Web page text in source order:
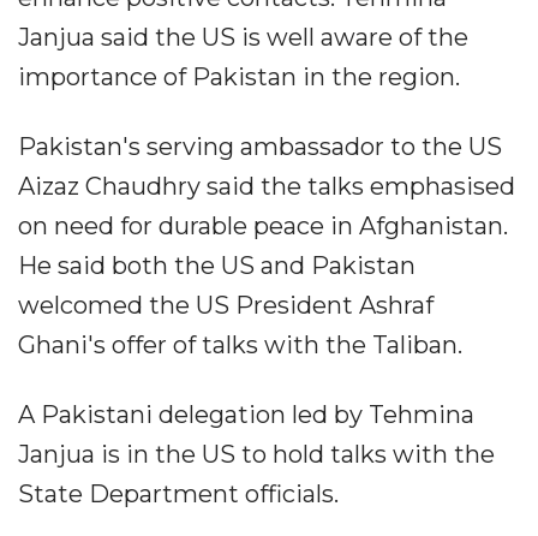
Janjua said the US is well aware of the
importance of Pakistan in the region.
Pakistan's serving ambassador to the US
Aizaz Chaudhry said the talks emphasised
on need for durable peace in Afghanistan.
He said both the US and Pakistan
welcomed the US President Ashraf
Ghani's offer of talks with the Taliban.
A Pakistani delegation led by Tehmina
Janjua is in the US to hold talks with the
State Department officials.